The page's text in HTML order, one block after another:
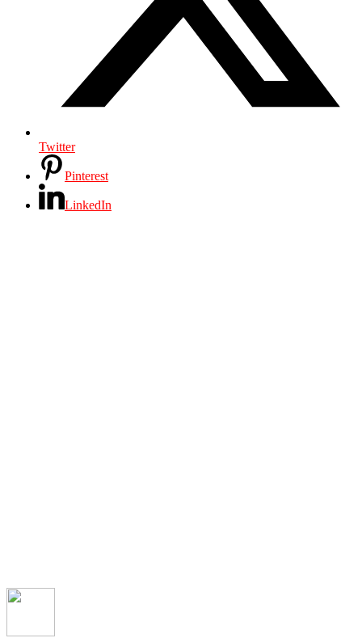
Twitter
Pinterest
LinkedIn